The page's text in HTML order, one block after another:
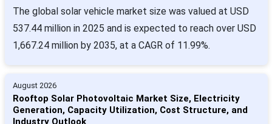
The global solar vehicle market size was valued at USD
537.44 million in 2025 and is expected to reach over USD
1,667.24 million by 2035, at a CAGR of 11.99%.
August 2026
Rooftop Solar Photovoltaic Market Size, Electricity
Generation, Capacity Utilization, Cost Structure, and
Industry Outlook